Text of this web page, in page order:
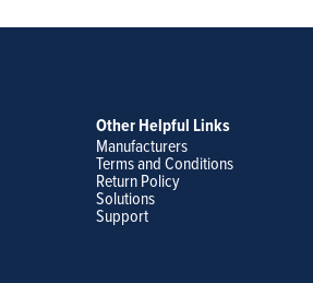
Other Helpful Links
Manufacturers
Terms and Conditions
Return Policy
Solutions
Support